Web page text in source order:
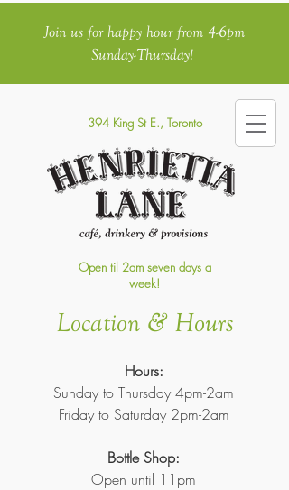
394 King St E., Toronto
Open til 2am seven days a
week!
Join us for happy hour from 4-6pm
Sunday-Thursday!
Location & Hours
Hours:
Sunday to Thursday 4pm-2am
Friday to Saturday 2pm-2am
Bottle Shop:
Open until 11pm